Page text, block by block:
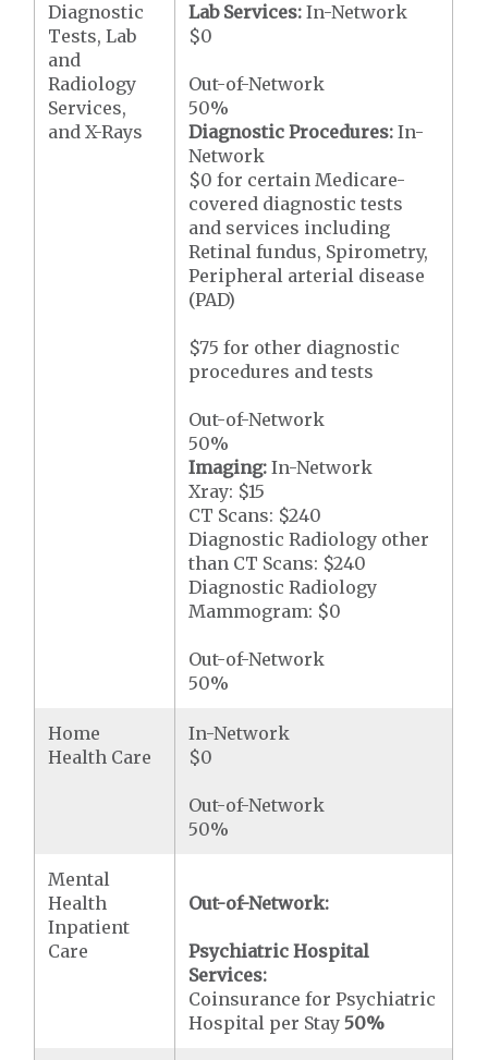
Diagnostic
Tests, Lab
and
Radiology
Services,
and X-Rays
Lab Services: In-Network
$0
Out-of-Network
50%
Diagnostic Procedures: In-
Network
$0 for certain Medicare-
covered diagnostic tests
and services including
Retinal fundus, Spirometry,
Peripheral arterial disease
(PAD)
$75 for other diagnostic
procedures and tests
Out-of-Network
50%
Imaging:In-Network
Xray: $15
CT Scans: $240
Diagnostic Radiology other
than CT Scans: $240
Diagnostic Radiology
Mammogram: $0
Out-of-Network
50%
Home
Health Care
In-Network
$0
Out-of-Network
50%
Mental
Health
Inpatient
Care
Out-of-Network:
Psychiatric Hospital
Services:
Coinsurance for Psychiatric
Hospital per Stay50%